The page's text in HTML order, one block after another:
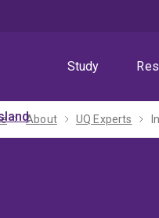
Study
About UQ Experts